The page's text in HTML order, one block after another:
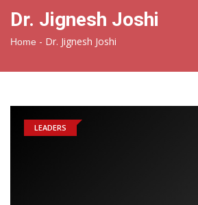
Dr. Jignesh Joshi
Home - Dr. Jignesh Joshi
LEADERS